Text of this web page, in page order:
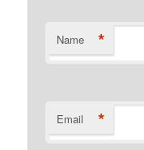
Name *
Email *